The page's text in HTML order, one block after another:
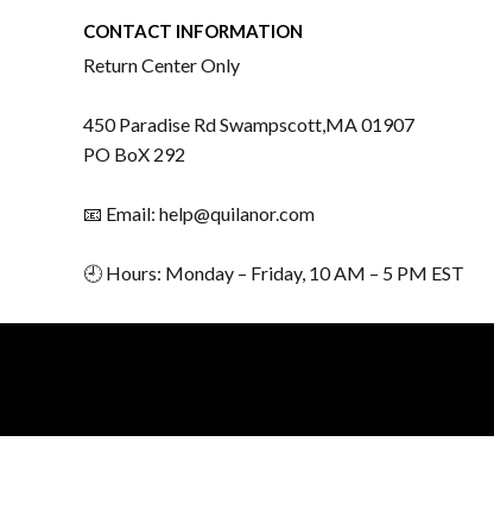
CONTACT INFORMATION
Return Center Only
450 Paradise Rd Swampscott,MA 01907
PO BoX 292
📧 Email: help@quilanor.com
🕘 Hours: Monday – Friday, 10 AM – 5 PM EST